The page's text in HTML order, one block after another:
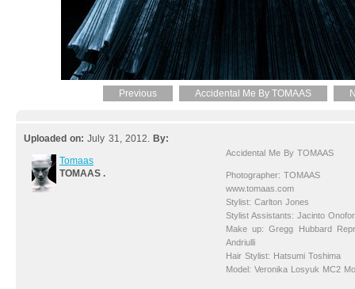
Previous Accidental Me By TOMAAS
Uploaded on: July 31, 2012. By:
Tomaas
TOMAAS .
Accidental Me By TOMAAS
Photographer: TOMAAS
www.tomaas.com
Stylist: Carlton Jones
Stylist Assistants: Jacinto
Make up: Gregg Hubbard
Andriulli
Hair Stylist: Hatsumi Toshima
Model: Veronika Losyuk MC2